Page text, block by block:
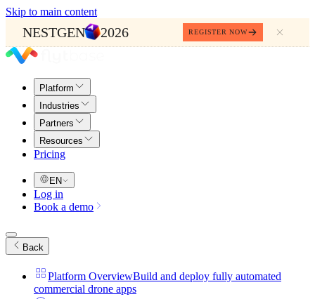
Skip to main content
NESTGEN 2026 REGISTER NOW
Platform
Industries
Partners
Resources
Pricing
EN
Log in
Book a demo
Back
Platform OverviewBuild and deploy fully automated
commercial drone apps